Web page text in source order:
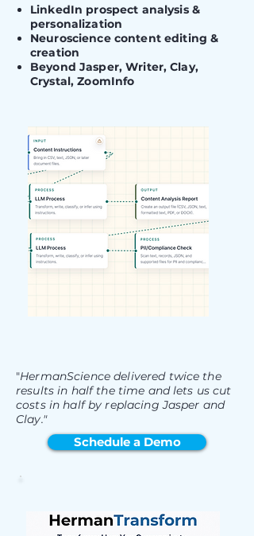
LinkedIn prospect analysis &
personalization
Neuroscience content editing &
creation
Beyond Jasper, Writer, Clay,
Crystal, ZoomInfo
"HermanScience delivered twice the
results in half the time and lets us cut
costs in half by replacing Jasper and
Clay."
Schedule a Demo